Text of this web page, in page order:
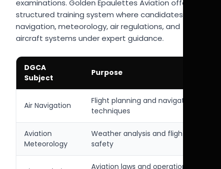
examinations. Golden Epaulettes Aviation offers a
structured training system where candidates learn
navigation, meteorology, air regulations, and
aircraft systems under expert guidance.
DGCA
Subject
Purpose
Air Navigation
Flight planning and navigation
techniques
Aviation
Meteorology
Weather analysis and flight
safety
Aviation laws and operational